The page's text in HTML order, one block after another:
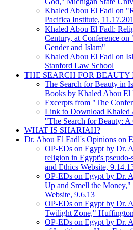
Khaled Abou El Fadl on
Pacifica Institute,
Khaled Abou El Fadl:
Century, at Conference
Gender and Islam"
Khaled Abou El Fadl on
Stanford Law School
THE SEARCH FOR
The Search for Beauty in
Books by Khaled Abou El
Excerpts from "The
Link to Download Khaled
"The Search for Beauty:
WHAT IS SHARIAH?
Dr. Abou El Fadl's Opinions on
OP-EDs on Egypt by Dr.
religion in Egypt's
and Ethics Website,
OP-EDs on Egypt by Dr.
Up and Smell the
Website, 9.6.13
OP-EDs on Egypt by Dr.
Twilight Zone,"
OP-EDs on Egypt by Dr.